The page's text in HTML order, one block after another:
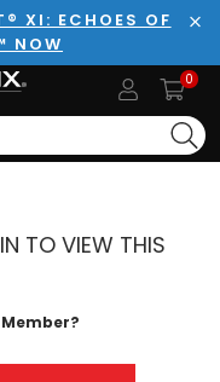
XI: ECHOES OF
NOW
0
TO VIEW THIS
Member?